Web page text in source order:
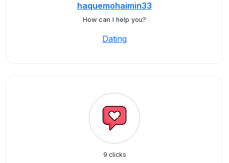
haquemohaimin33
How can I help you?
Dating
9 clicks